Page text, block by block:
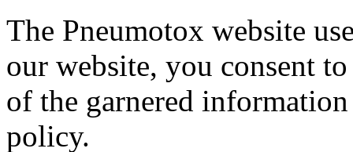
The Pneumotox website
our website, you consent
of the garnered
policy.